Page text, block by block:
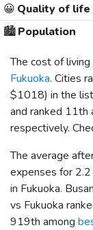
😀 Quality of life
🏙️Population
The cost of living
Fukuoka. Cities
$1018) in the
and ranked 11th
respectively.
The average
expenses for
in Fukuoka.
vs Fukuoka
919th among